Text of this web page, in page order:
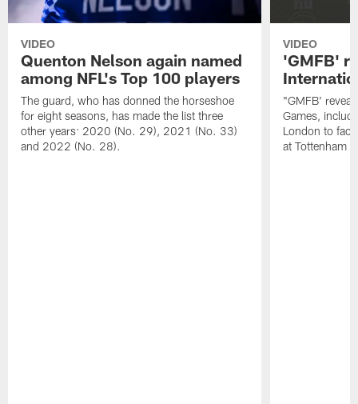
VIDEO
Quenton Nelson again named
among NFL's Top 100 players
The guard, who has donned the horseshoe
for eight seasons, has made the list three
other years: 2020 (No. 29), 2021 (No. 33)
and 2022 (No. 28).
VIDEO
'GMFB'
"GMFB'
Games,
London to
at Tottenham